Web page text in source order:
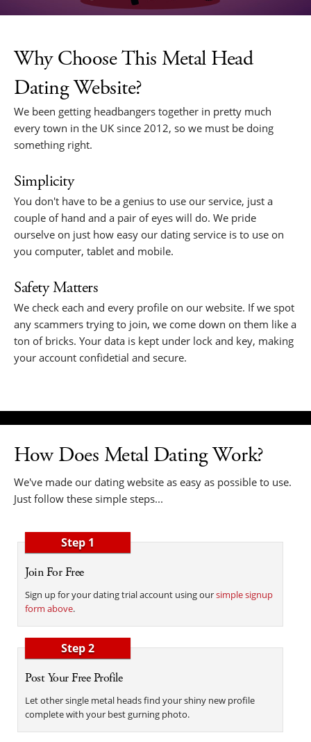
Why Choose This Metal Head
Dating Website?
We been getting headbangers together in pretty much
every town in the UK since 2012, so we must be doing
something right.
Simplicity
You don't have to be a genius to use our service, just a
couple of hand and a pair of eyes will do. We pride
ourselve on just how easy our dating service is to use on
you computer, tablet and mobile.
Safety Matters
We check each and every profile on our website. If we spot
any scammers trying to join, we come down on them like a
ton of bricks. Your data is kept under lock and key, making
your account confidetial and secure.
How Does Metal Dating Work?
We've made our dating website as easy as possible to use.
Just follow these simple steps...
Step 1
Join For Free
Sign up for your dating trial account using oursimple signup
form above.
Step 2
Post Your Free Profile
Let other single metal heads find your shiny new profile
complete with your best gurning photo.